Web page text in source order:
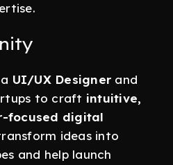
UI/UX Designer and
to craft intuitive,
focused digital
ideas into
and help launch